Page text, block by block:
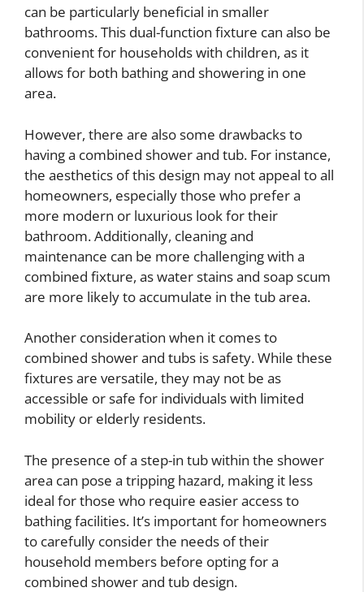
can be particularly beneficial in smaller
bathrooms. This dual-function fixture can also be
convenient for households with children, as it
allows for both bathing and showering in one
area.
However, there are also some drawbacks to
having a combined shower and tub. For instance,
the aesthetics of this design may not appeal to all
homeowners, especially those who prefer a
more modern or luxurious look for their
bathroom. Additionally, cleaning and
maintenance can be more challenging with a
combined fixture, as water stains and soap scum
are more likely to accumulate in the tub area.
Another consideration when it comes to
combined shower and tubs is safety. While these
fixtures are versatile, they may not be as
accessible or safe for individuals with limited
mobility or elderly residents.
The presence of a step-in tub within the shower
area can pose a tripping hazard, making it less
ideal for those who require easier access to
bathing facilities. It’s important for homeowners
to carefully consider the needs of their
household members before opting for a
combined shower and tub design.